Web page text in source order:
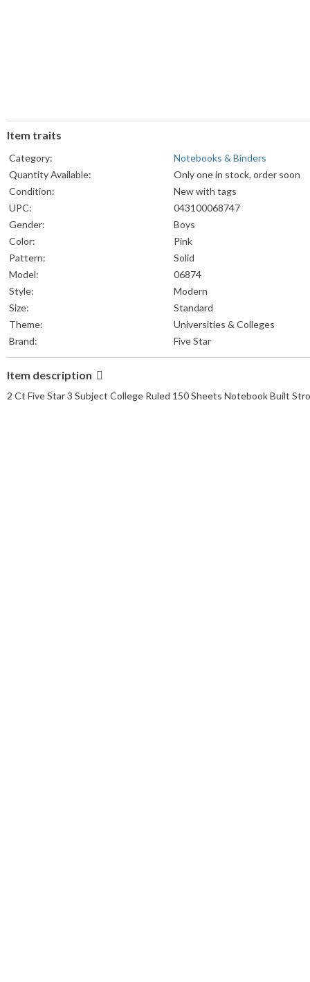
Item traits
Category:
Notebooks & Binders
Quantity Available:
Only one in stock, order soon
Condition:
New with tags
UPC:
043100068747
Gender:
Boys
Color:
Pink
Pattern:
Solid
Model:
06874
Style:
Modern
Size:
Standard
Theme:
Universities & Colleges
Brand:
Five Star
Item description
2 Ct Five Star 3 Subject College Ruled 150 Sheets Notebook Built